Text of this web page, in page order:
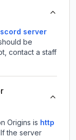
server
be
contact a staff
Origins is http
If the server